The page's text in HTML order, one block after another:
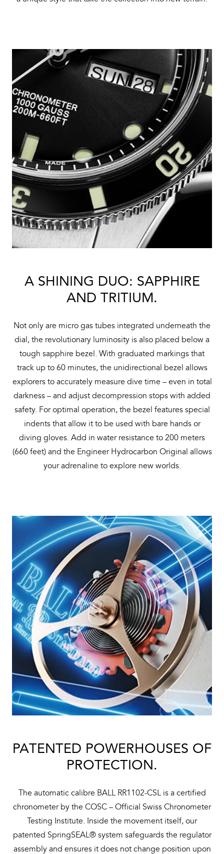
A SHINING DUO: SAPPHIRE
AND TRITIUM.
Not only are micro gas tubes integrated underneath the
dial, the revolutionary luminosity is also placed below a
tough sapphire bezel. With graduated markings that
track up to 60 minutes, the unidirectional bezel allows
explorers to accurately measure dive time – even in total
darkness – and adjust decompression stops with added
safety. For optimal operation, the bezel features special
indents that allow it to be used with bare hands or
diving gloves. Add in water resistance to 200 meters
(660 feet) and the Engineer Hydrocarbon Original allows
your adrenaline to explore new worlds.
PATENTED POWERHOUSES OF
PROTECTION.
The automatic calibre BALL RR1102-CSL is a certified
chronometer by the COSC – Official Swiss Chronometer
Testing Institute. Inside the movement itself, our
patented SpringSEAL® system safeguards the regulator
assembly and ensures it does not change position upon